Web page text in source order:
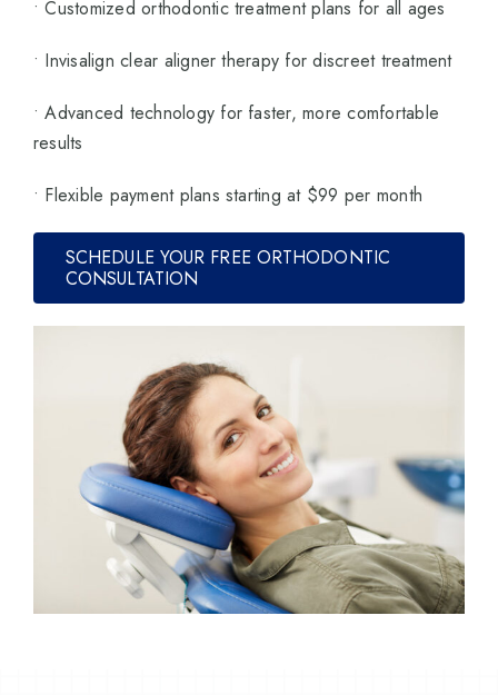
• Customized orthodontic treatment plans for all ages
• Invisalign clear aligner therapy for discreet treatment
• Advanced technology for faster, more comfortable
results
• Flexible payment plans starting at $99 per month
SCHEDULE YOUR FREE ORTHODONTIC
CONSULTATION